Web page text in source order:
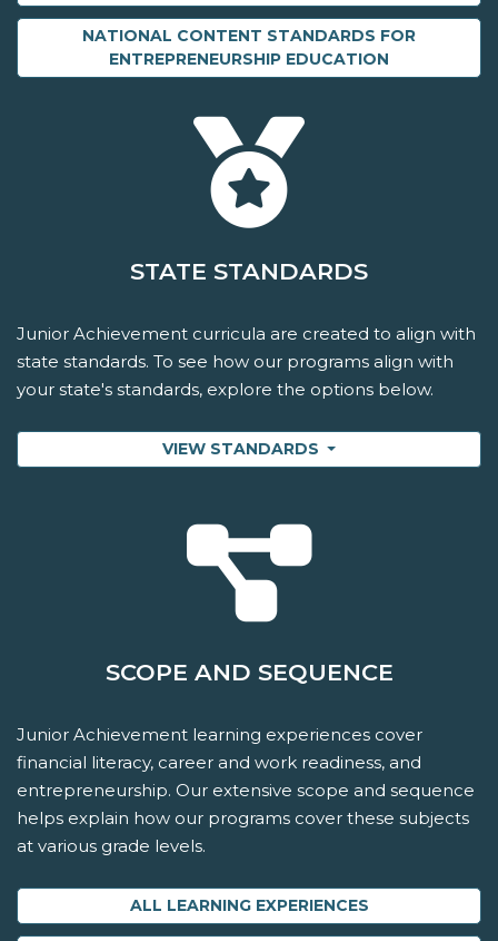
NATIONAL CONTENT STANDARDS FOR
ENTREPRENEURSHIP EDUCATION
STATE STANDARDS
Junior Achievement curricula are created to align with
state standards. To see how our programs align with
your state's standards, explore the options below.
VIEW STANDARDS
SCOPE AND SEQUENCE
Junior Achievement learning experiences cover
financial literacy, career and work readiness, and
entrepreneurship. Our extensive scope and sequence
helps explain how our programs cover these subjects
at various grade levels.
ALL LEARNING EXPERIENCES